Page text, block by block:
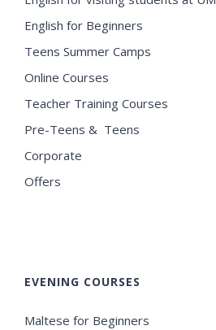
English for Beginners
Teens Summer Camps
Online Courses
Teacher Training Courses
Pre-Teens & Teens
Corporate
Offers
EVENING COURSES
Maltese for Beginners